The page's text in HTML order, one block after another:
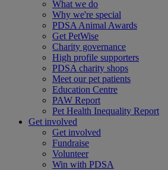
What we do
Why we're special
PDSA Animal Awards
Get PetWise
Charity governance
High profile supporters
PDSA charity shops
Meet our pet patients
Education Centre
PAW Report
Pet Health Inequality Report
Get involved
Get involved
Fundraise
Volunteer
Win with PDSA